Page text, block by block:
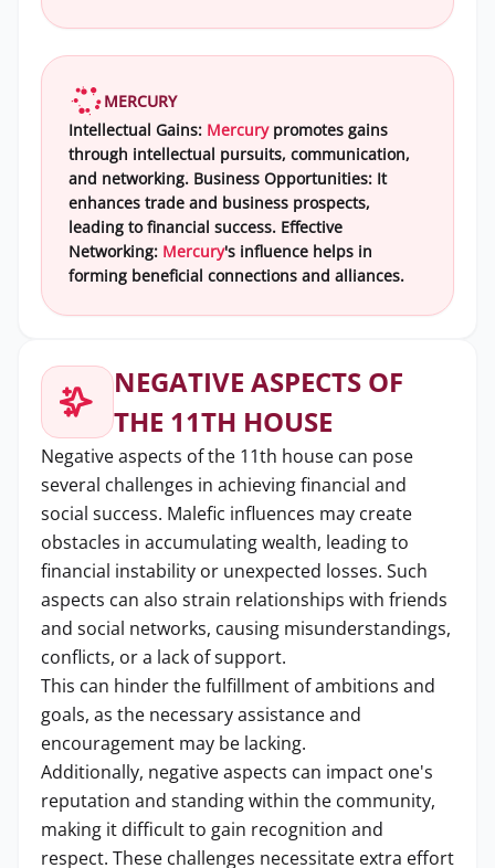
MERCURY
Intellectual Gains: Mercurypromotes gains
through intellectual pursuits, communication,
and networking. Business Opportunities: It
enhances trade and business prospects,
leading to financial success. Effective
Networking: Mercury's influence helps in
forming beneficial connections and alliances.
NEGATIVE ASPECTS OF
THE 11TH HOUSE
Negative aspects of the 11th house can pose
several challenges in achieving financial and
social success. Malefic influences may create
obstacles in accumulating wealth, leading to
financial instability or unexpected losses. Such
aspects can also strain relationships with friends
and social networks, causing misunderstandings,
conflicts, or a lack of support.
This can hinder the fulfillment of ambitions and
goals, as the necessary assistance and
encouragement may be lacking.
Additionally, negative aspects can impact one's
reputation and standing within the community,
making it difficult to gain recognition and
respect. These challenges necessitate extra effort